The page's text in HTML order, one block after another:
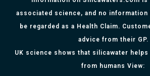
associated science, and no information
be regarded as a Health Claim.
advice from their GP.
UK science shows that silicawater
from humans View: